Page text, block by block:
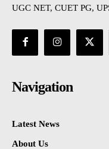
UGC NET, CUET PG,
Navigation
Latest News
About Us